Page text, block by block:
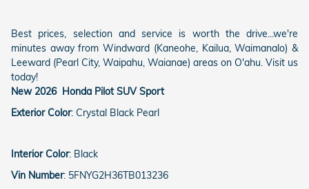
Best prices, selection and service is worth the drive...we're
minutes away from Windward (Kaneohe, Kailua, Waimanalo) &
Leeward (Pearl City, Waipahu, Waianae) areas on O'ahu. Visit us
today!
New 2026 Honda Pilot SUVSport
Exterior Color: Crystal Black Pearl
Interior Color: Black
Vin Number: 5FNYG2H36TB013236